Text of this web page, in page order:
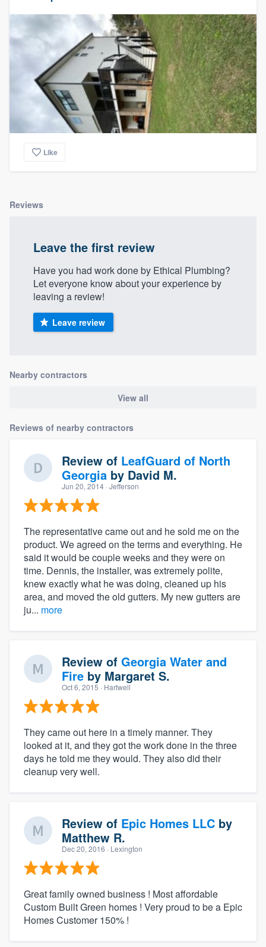
Like
Reviews
Leave the first review
Have you had work done by Ethical Plumbing?
Let everyone know about your experience by
leaving a review!
Leave review
Nearby contractors
View all
Reviews of nearby contractors
Review of LeafGuard of North
Georgia by David M.
Jun 20, 2014 · Jefferson
The representative came out and he sold me on the
product. We agreed on the terms and everything. He
said it would be couple weeks and they were on
time. Dennis, the installer, was extremely polite,
knew exactly what he was doing, cleaned up his
area, and moved the old gutters. My new gutters are
ju... more
Review of Georgia Water and
Fire by Margaret S.
Oct 6, 2015 · Hartwell
They came out here in a timely manner. They
looked at it, and they got the work done in the three
days he told me they would. They also did their
cleanup very well.
Review of Epic Homes LLC by
Matthew R.
Dec 20, 2016 · Lexington
Great family owned business ! Most affordable
Custom Built Green homes ! Very proud to be a Epic
Homes Customer 150% !